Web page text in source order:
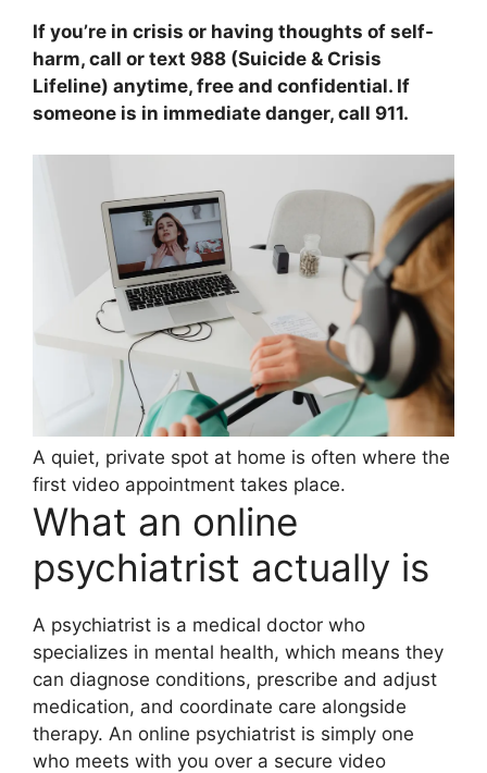
If you’re in crisis or having thoughts of self-
harm, call or text 988 (Suicide & Crisis
Lifeline) anytime, free and confidential. If
someone is in immediate danger, call 911.
A quiet, private spot at home is often where the
first video appointment takes place.
What an online
psychiatrist actually is
A psychiatrist is a medical doctor who
specializes in mental health, which means they
can diagnose conditions, prescribe and adjust
medication, and coordinate care alongside
therapy. An online psychiatrist is simply one
who meets with you over a secure video